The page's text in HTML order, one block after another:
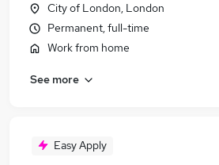
City of London, London
Permanent, full-time
Work from home
See more
Easy Apply